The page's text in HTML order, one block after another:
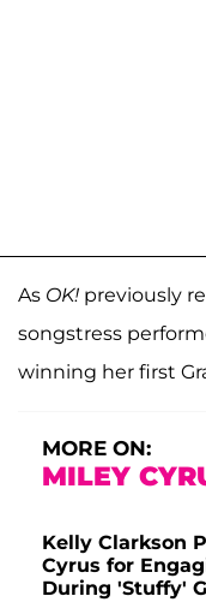
As OK! previously
songstress
winning her first
MORE ON:
MILEY
Kelly Clarkson
Cyrus for
During 'Stuffy'